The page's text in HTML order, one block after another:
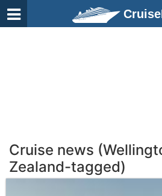
Cruise news
Zealand-tagged)